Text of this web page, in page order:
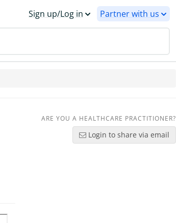
Sign up/Log in Partner with us
ARE YOU A HEALTHCARE PRACTITIONER?
Login to share via email